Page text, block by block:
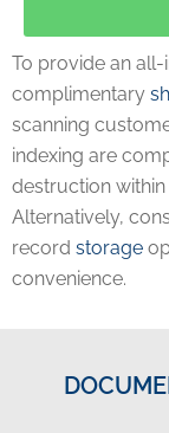
To provide an
complimentary
scanning
indexing are
destruction
Alternatively,
record storage
convenience.